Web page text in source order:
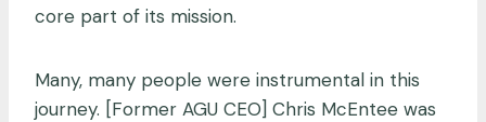
core part of its mission.
Many, many people were instrumental in this
journey. [Former AGU CEO] Chris McEntee was